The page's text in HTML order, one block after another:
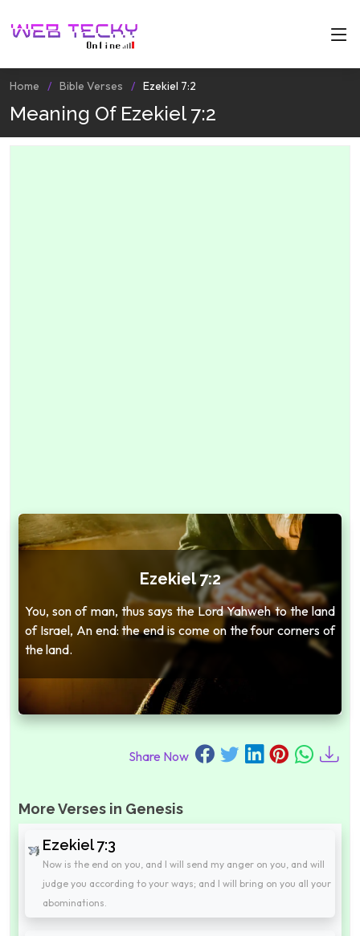
Home Bible Verses Ezekiel 7:2
Meaning Of Ezekiel 7:2
Ezekiel 7:2
You, son of man, thus says the Lord Yahweh to the land
of Israel, An end: the end is come on the four corners of
the land.
Share Now
More Verses in Genesis
Ezekiel 7:3
Now is the end on you, and I will send my anger on you, and will
judge you according to your ways; and I will bring on you all your
abominations.